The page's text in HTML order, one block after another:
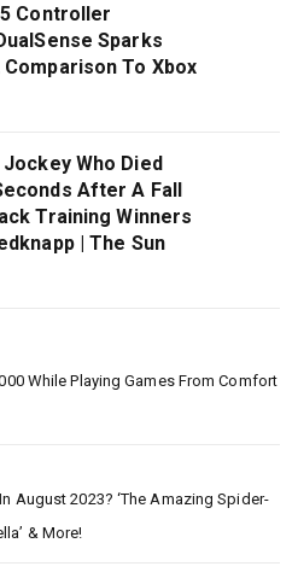
Controller
Sparks
Comparison To Xbox
Jockey Who Died
After A Fall
Training Winners
| The Sun
While Playing Games From Comfort
August 2023? ‘The Amazing Spider-
& More!